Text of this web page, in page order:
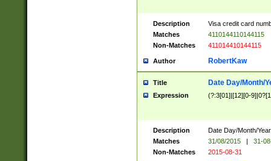
Description
Visa credit card
Matches
4110144110144115
Non-Matches
411014410144115
Author RobertKaw
Title Date Day/Month/
Expression (?:3[01]|[12][0-
Description
Date Day/Month/
Matches
31/08/2015 |
31-
Non-Matches
2015-08-31